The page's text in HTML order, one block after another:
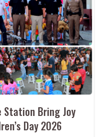
Station Bring Joy
Day 2026